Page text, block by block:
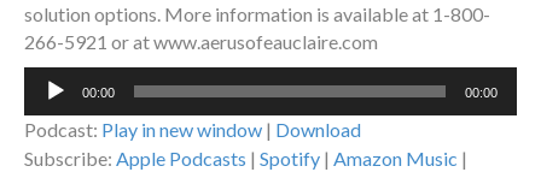
solution options. More information is available at 1-800-
266-5921 or at www.aerusofeauclaire.com
Audio
00:00 00:00
Podcast: Play in new window | Download
Subscribe: Apple Podcasts | Spotify | Amazon Music |